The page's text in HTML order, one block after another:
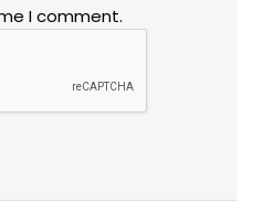
I comment.